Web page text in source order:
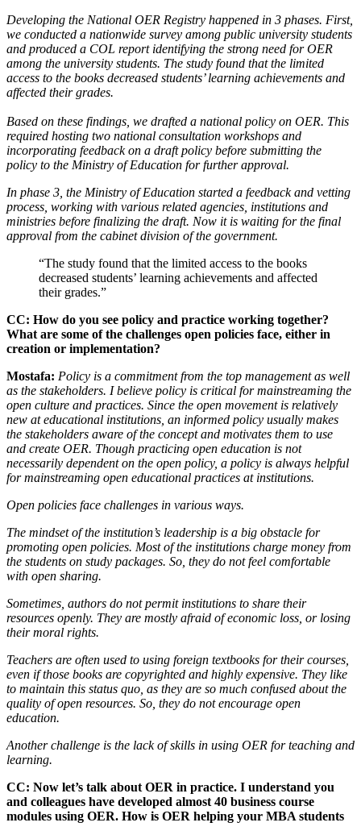
Developing the National OER Registry happened in 3 phases. First,
we conducted a nationwide survey among public university students
and produced a COL report identifying the strong need for OER
among the university students. The study found that the limited
access to the books decreased students’ learning achievements and
affected their grades.
Based on these findings, we drafted a national policy on OER. This
required hosting two national consultation workshops and
incorporating feedback on a draft policy before submitting the
policy to the Ministry of Education for further approval.
In phase 3, the Ministry of Education started a feedback and vetting
process, working with various related agencies, institutions and
ministries before finalizing the draft. Now it is waiting for the final
approval from the cabinet division of the government.
“The study found that the limited access to the books
decreased students’ learning achievements and affected
their grades.”
CC: How do you see policy and practice working together?
What are some of the challenges open policies face, either in
creation or implementation?
Mostafa: Policy is a commitment from the top management as well
as the stakeholders. I believe policy is critical for mainstreaming the
open culture and practices. Since the open movement is relatively
new at educational institutions, an informed policy usually makes
the stakeholders aware of the concept and motivates them to use
and create OER. Though practicing open education is not
necessarily dependent on the open policy, a policy is always helpful
for mainstreaming open educational practices at institutions.
Open policies face challenges in various ways.
The mindset of the institution’s leadership is a big obstacle for
promoting open policies. Most of the institutions charge money from
the students on study packages. So, they do not feel comfortable
with open sharing.
Sometimes, authors do not permit institutions to share their
resources openly. They are mostly afraid of economic loss, or losing
their moral rights.
Teachers are often used to using foreign textbooks for their courses,
even if those books are copyrighted and highly expensive. They like
to maintain this status quo, as they are so much confused about the
quality of open resources. So, they do not encourage open
education.
Another challenge is the lack of skills in using OER for teaching and
learning.
CC: Now let’s talk about OER in practice. I understand you
and colleagues have developed almost 40 business course
modules using OER. How is OER helping your MBA students